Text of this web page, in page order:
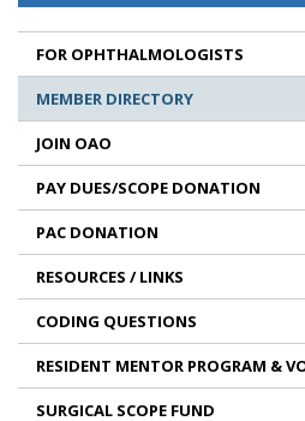
FOR OPHTHALMOLOGISTS
MEMBER DIRECTORY
JOIN OAO
PAY DUES/SCOPE DONATION
PAC DONATION
RESOURCES / LINKS
CODING QUESTIONS
RESIDENT MENTOR PROGRAM &
SURGICAL SCOPE FUND